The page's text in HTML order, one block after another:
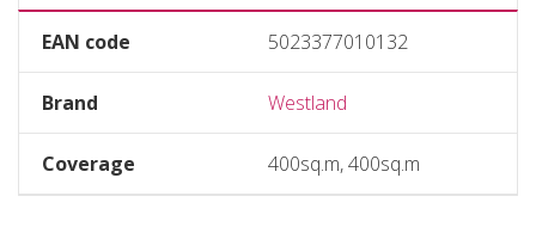
EAN code 5023377010132
Brand Westland
Coverage 400sq.m, 400sq.m